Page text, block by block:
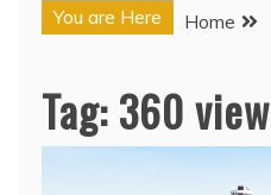
You are Here Home
Tag:360 view